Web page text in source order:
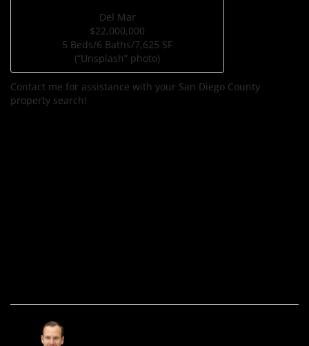
Del Mar
$22,000,000
5 Beds/6 Baths/7,625 SF
(“Unsplash” photo)
Contact me for assistance with your San Diego County
property search!